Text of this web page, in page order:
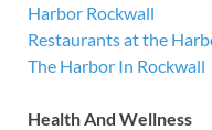
Harbor Rockwall
Restaurants at the
The Harbor In Rockwall
Health And Wellness